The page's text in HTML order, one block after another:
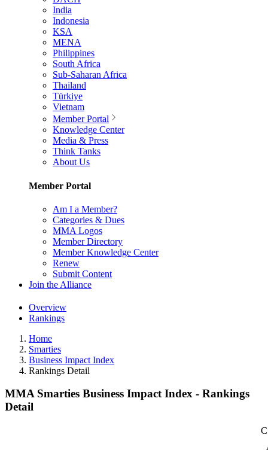
India
Indonesia
KSA
MENA
Philippines
South Africa
Sub-Saharan Africa
Thailand
Türkiye
Vietnam
Member Portal
Knowledge Center
Media & Press
Think Tanks
About Us
Member Portal
Am I a Member?
Categories & Dues
MMA Logos
Member Directory
Member Knowledge Center
Renew
Submit Content
Join the Alliance
Overview
Rankings
Home
Smarties
Business Impact Index
Rankings Detail
MMA Smarties Business Impact Index - Rankings
Detail